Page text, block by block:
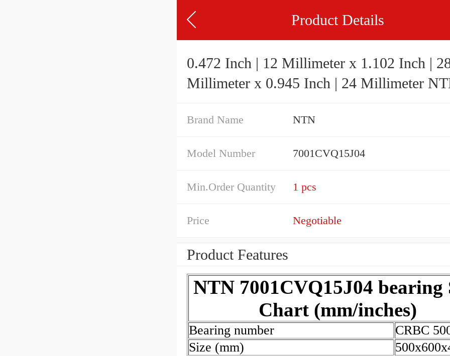
Product Details
0.472 Inch | 12 Millimeter x 1.102 Inch |
Millimeter x 0.945 Inch | 24 Millimeter NTN
Brand Name NTN
Model Number 7001CVQ15J04
Min.Order Quantity 1 pcs
Price Negotiable
Product Features
NTN 7001CVQ15J04 bearing
Chart (mm/inches)
Bearing number
CRBC
Size (mm)